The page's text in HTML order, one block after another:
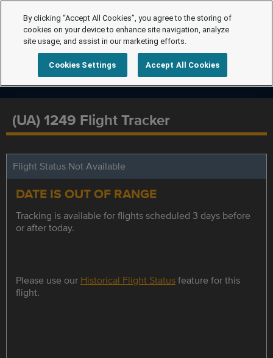
(UA) 1249 Flight Tracker
Flight Status Not Available
DATE IS OUT OF RANGE
Tracking is available for flights scheduled 3 days before
or after today.
Please use our Historical Flight Statusfeature for this
flight.
By clicking “Accept All Cookies”, you agree to the storing of
cookies on your device to enhance site navigation, analyze
site usage, and assist in our marketing efforts.
Cookies Settings Accept All Cookies